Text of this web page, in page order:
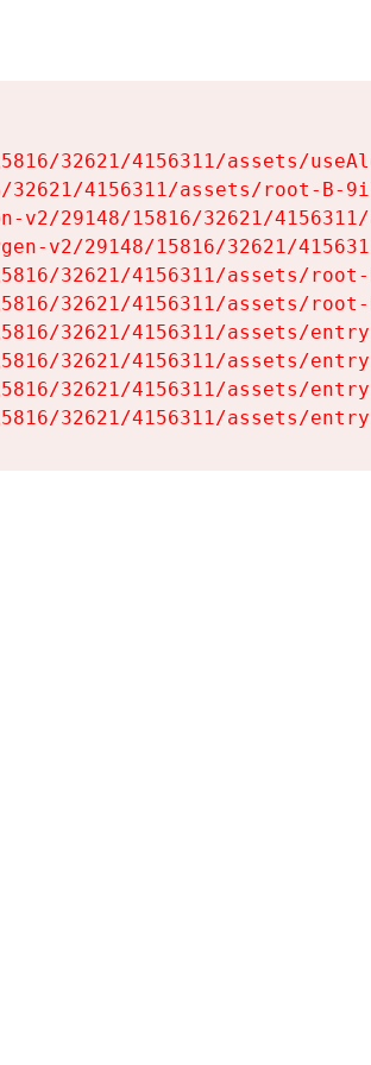
32621/4156311/assets/
4156311/assets/root-B-
v2/29148/15816/32621/
v2/29148/15816/32621/
32621/4156311/assets/
32621/4156311/assets/
32621/4156311/assets/
32621/4156311/assets/
32621/4156311/assets/
32621/4156311/assets/